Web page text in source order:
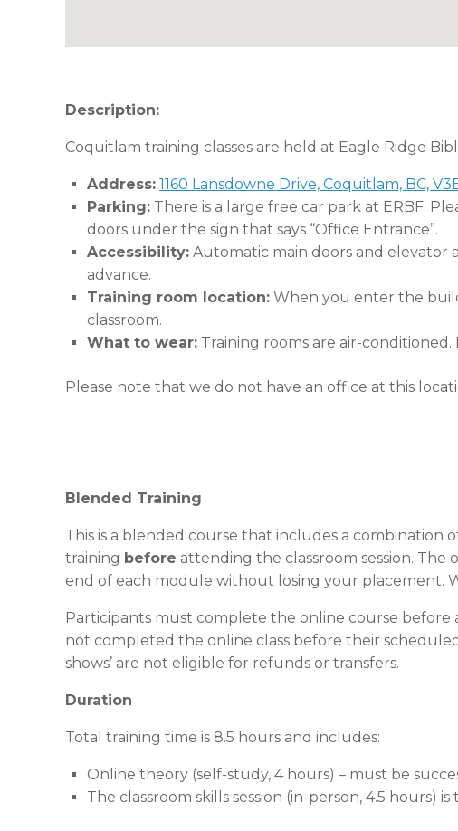
Description:
Coquitlam training classes are held at Eagle Ridge
Address: 1160 Lansdowne Drive, Coquitlam, BC,
Parking: There is a large free car park at ERBF.
doors under the sign that says “Office Entrance”.
Accessibility: Automatic main doors and elevator
advance.
Training room location: When you enter the
classroom.
What to wear: Training rooms are air-
Please note that we do not have an office at this
Blended Training
This is a blended course that includes a
training before attending the classroom session.
end of each module without losing your
Participants must complete the online course before
not completed the online class before their scheduled
shows’ are not eligible for refunds or transfers.
Duration
Total training time is 8.5 hours and includes:
Online theory (self-study, 4 hours) – must be
The classroom skills session (in-person, 4.5 hours)